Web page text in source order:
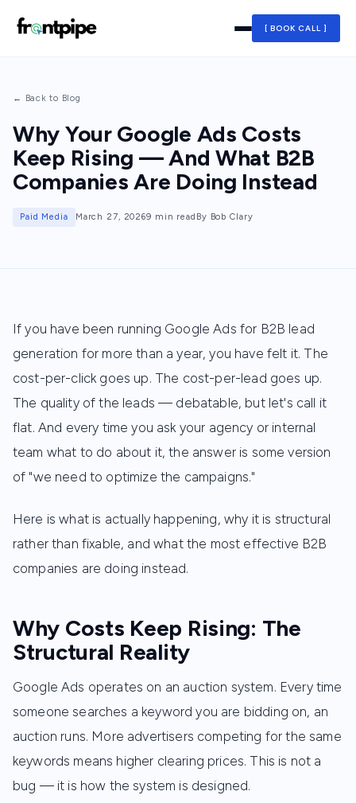
[ BOOK CALL ]
← Back to Blog
Why Your Google Ads Costs
Keep Rising — And What B2B
Companies Are Doing Instead
Paid Media March 27, 20269 min read By Bob Clary
If you have been running Google Ads for B2B lead
generation for more than a year, you have felt it. The
cost-per-click goes up. The cost-per-lead goes up.
The quality of the leads — debatable, but let's call it
flat. And every time you ask your agency or internal
team what to do about it, the answer is some version
of "we need to optimize the campaigns."
Here is what is actually happening, why it is structural
rather than fixable, and what the most effective B2B
companies are doing instead.
Why Costs Keep Rising: The
Structural Reality
Google Ads operates on an auction system. Every time
someone searches a keyword you are bidding on, an
auction runs. More advertisers competing for the same
keywords means higher clearing prices. This is not a
bug — it is how the system is designed.